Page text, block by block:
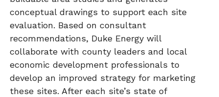
conceptual drawings to support each site
evaluation. Based on consultant
recommendations, Duke Energy will
collaborate with county leaders and local
economic development professionals to
develop an improved strategy for marketing
these sites. After each site’s state of